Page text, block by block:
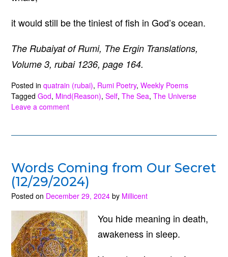
it would still be the tiniest of fish in God’s ocean.
The Rubaiyat of Rumi, The Ergin Translations,
Volume 3, rubai 1236, page 164.
Posted in quatrain (rubai), Rumi Poetry, Weekly Poems
Tagged God, Mind(Reason), Self, The Sea, The Universe
Leave a comment
Words Coming from Our Secret
(12/29/2024)
Posted on December 29, 2024 by Millicent
You hide meaning in death,
awakeness in sleep.